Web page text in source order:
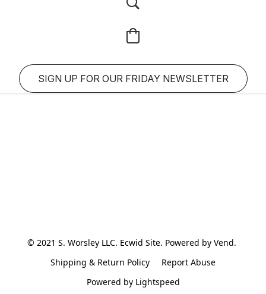
SIGN UP FOR OUR FRIDAY NEWSLETTER
© 2021 S. Worsley LLC. Ecwid Site. Powered by Vend.
Shipping & Return Policy
Report Abuse
Powered by Lightspeed